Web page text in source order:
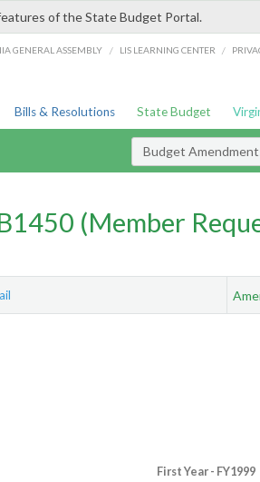
of the State Budget Portal.
GENERAL ASSEMBLY / LIS LEARNING CENTER /
Bills & Resolutions State Budget
Budget
(Member
First Year - FY1999